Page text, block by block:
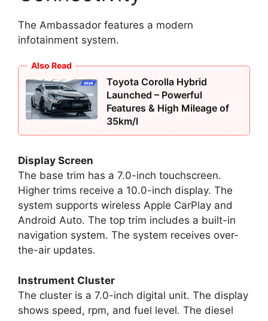
The Ambassador features a modern
infotainment system.
Also Read
Toyota Corolla Hybrid
Launched – Powerful
Features & High Mileage of
35km/l
Display Screen
The base trim has a 7.0-inch touchscreen.
Higher trims receive a 10.0-inch display. The
system supports wireless Apple CarPlay and
Android Auto. The top trim includes a built-in
navigation system. The system receives over-
the-air updates.
Instrument Cluster
The cluster is a 7.0-inch digital unit. The display
shows speed, rpm, and fuel level. The diesel